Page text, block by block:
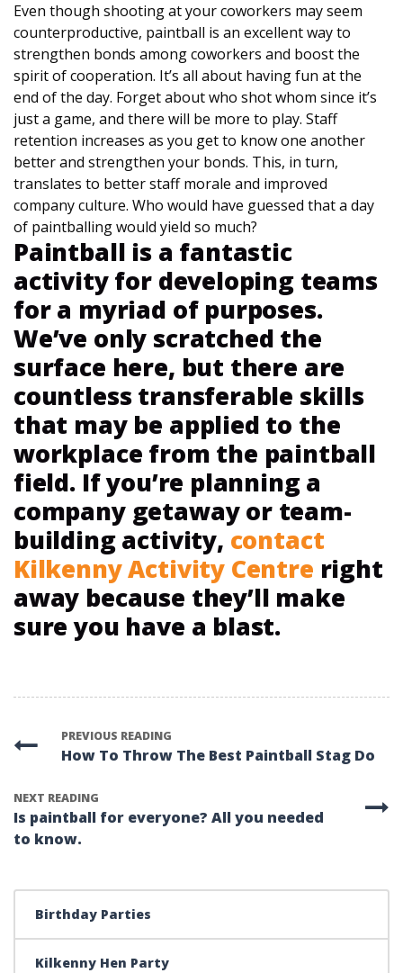
Even though shooting at your coworkers may seem
counterproductive, paintball is an excellent way to
strengthen bonds among coworkers and boost the
spirit of cooperation. It’s all about having fun at the
end of the day. Forget about who shot whom since it’s
just a game, and there will be more to play. Staff
retention increases as you get to know one another
better and strengthen your bonds. This, in turn,
translates to better staff morale and improved
company culture. Who would have guessed that a day
of paintballing would yield so much?
Paintball is a fantastic
activity for developing teams
for a myriad of purposes.
We’ve only scratched the
surface here, but there are
countless transferable skills
that may be applied to the
workplace from the paintball
field. If you’re planning a
company getaway or team-
building activity, contact
Kilkenny Activity Centre right
away because they’ll make
sure you have a blast.
PREVIOUS READING
How To Throw The Best Paintball Stag Do
NEXT READING
Is paintball for everyone? All you needed
to know.
Birthday Parties
Kilkenny Hen Party